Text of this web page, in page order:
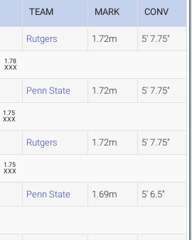
TEAM MARK CONV
Rutgers 1.72m 5' 7.75"
1.78
XXX
Penn State 1.72m 5' 7.75"
1.75
XXX
Rutgers 1.72m 5' 7.75"
1.75
XXX
Penn State 1.69m 5' 6.5"